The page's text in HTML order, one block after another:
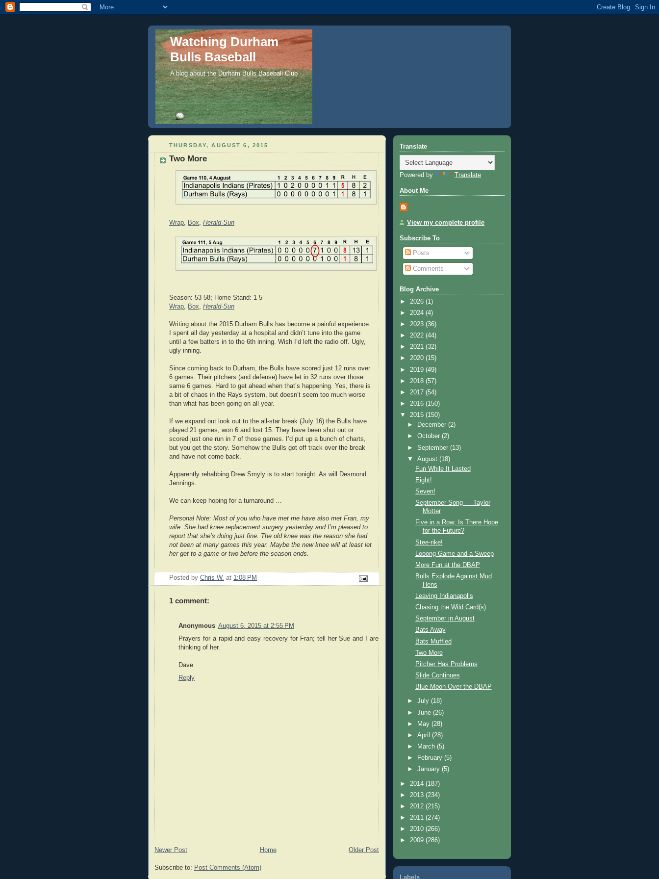
Watching Durham
Bulls Baseball
A blog about the Durham Bulls Baseball Club
THURSDAY, AUGUST 6, 2015
Two More
Wrap Box Herald-Sun
Season: 53-58; Home Stand: 1-5
Wrap
Box Herald-Sun
Writing about the 2015 Durham Bulls has become a painful experience.
I spent all day yesterday at a hospital and didn’t tune into the game
until a few batters in to the 6th inning. Wish I’d left the radio off. Ugly,
ugly inning.
Since coming back to Durham, the Bulls have scored just 12 runs over
6 games. Their pitchers (and defense) have let in 32 runs over those
same 6 games. Hard to get ahead when that’s happening. Yes, there is
a bit of chaos in the Rays system, but doesn’t seem too much worse
than what has been going on all year.
If we expand out look out to the all-star break (July 16) the Bulls have
played 21 games, won 6 and lost 15. They have been shut out or
scored just one run in 7 of those games. I’d put up a bunch of charts,
but you get the story. Somehow the Bulls got off track over the break
and have not come back.
Apparently rehabbing Drew Smyly is to start tonight. As will Desmond
Jennings.
We can keep hoping for a turnaround …
Personal Note: Most of you who have met me have also met Fran, my
wife. She had knee replacement surgery yesterday and I’m pleased to
report that she’s doing just fine. The old knee was the reason she had
not been at many games this year. Maybe the new knee will at least let
her get to a game or two before the season ends.
Posted by Chris W. at 1:08 PM
1 comment:
Anonymous August 6, 2015 at 2:55 PM
Prayers for a rapid and easy recovery for Fran; tell her Sue and I are
thinking of her.
Dave
Reply
Newer Post Older Post
Home
Subscribe to: Post Comments (Atom)
Translate
Powered by Translate
About Me
View my complete profile
Subscribe To
Posts
Comments
Blog Archive
► 2026 (1)
► 2024 (4)
► 2023 (36)
► 2022 (44)
► 2021 (32)
► 2020 (15)
► 2019 (49)
► 2018 (57)
► 2017 (54)
► 2016 (150)
▼ 2015 (150)
►
December(2)
►October(2)
►September(13)
▼August(18)
Fun While It Lasted
Eight!
Seven!
September Song — Taylor
Motter
Five in a Row; Is There Hope
for the Future?
Stee-rike!
Looong Game and a Sweep
More Fun at the DBAP
Bulls Explode Against Mud
Hens
Leaving Indianapolis
Chasing the Wild Card(s)
September in August
Bats Away
Bats Muffled
Two More
Pitcher Has Problems
Slide Continues
Blue Moon Over the DBAP
►July(18)
►June(26)
►
May(28)
►April(28)
►
March(5)
►
February(5)
►January(5)
► 2014 (187)
► 2013 (234)
► 2012 (215)
► 2011 (274)
► 2010 (266)
► 2009 (286)